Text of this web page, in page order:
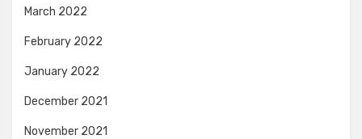
March 2022
February 2022
January 2022
December 2021
November 2021